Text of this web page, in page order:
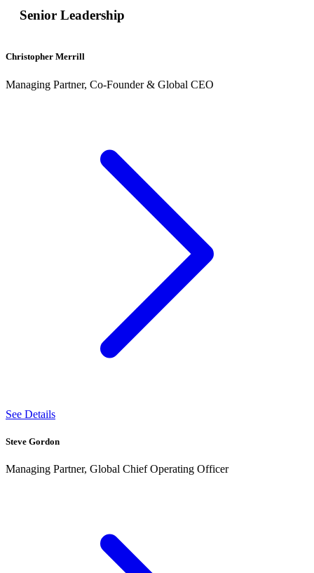
Senior Leadership
Christopher Merrill
Managing Partner, Co-Founder & Global CEO
See Details
Steve Gordon
Managing Partner, Global Chief Operating Officer